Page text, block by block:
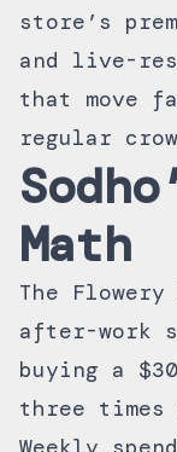
store’s
and live-
that move
regular
Math
The
after-work
buying a
three times